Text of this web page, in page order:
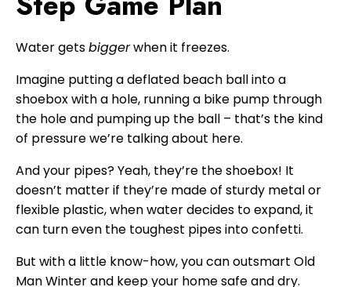
Water getsbiggerwhen it freezes.
Imagine putting a deflated beach ball into a
shoebox with a hole, running a bike pump through
the hole and pumping up the ball – that’s the kind
of pressure we’re talking about here.
And your pipes? Yeah, they’re the shoebox! It
doesn’t matter if they’re made of sturdy metal or
flexible plastic, when water decides to expand, it
can turn even the toughest pipes into confetti.
But with a little know-how, you can outsmart Old
Man Winter and keep your home safe and dry.